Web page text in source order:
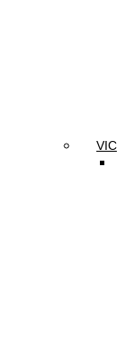
VIC